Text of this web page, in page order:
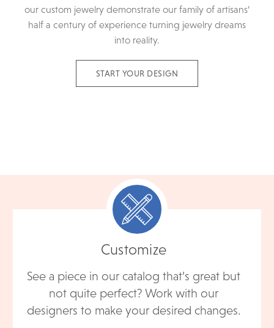
our custom jewelry demonstrate our family of artisans’
half a century of experience turning jewelry dreams
into reality.
START YOUR DESIGN
Customize
See a piece in our catalog that’s great but
not quite perfect? Work with our
designers to make your desired changes.